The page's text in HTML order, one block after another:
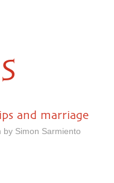
and marriage
Simon Sarmiento